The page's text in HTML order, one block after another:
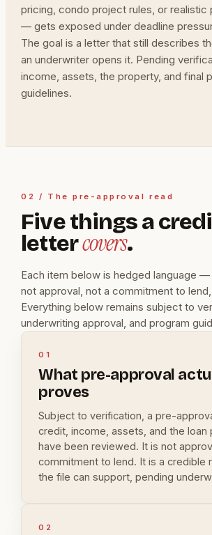
pricing, condo project rules, or realistic
— gets exposed under deadline
The goal is a letter that still describes
an underwriter opens it. Pending
income, assets, the property, and final
guidelines.
02 / The pre-approval read
Five things a
lettercovers.
Each item below is hedged language
not approval, not a commitment to
Everything below remains subject to
underwriting approval, and program
01
What pre-approval
proves
Subject to verification, a pre-
credit, income, assets, and the loan
have been reviewed. It is not
commitment to lend. It is a credible
the file can support, pending
02